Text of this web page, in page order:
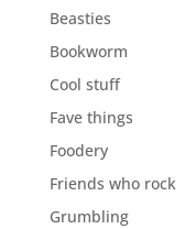
Beasties
Bookworm
Cool stuff
Fave things
Foodery
Friends who rock
Grumbling